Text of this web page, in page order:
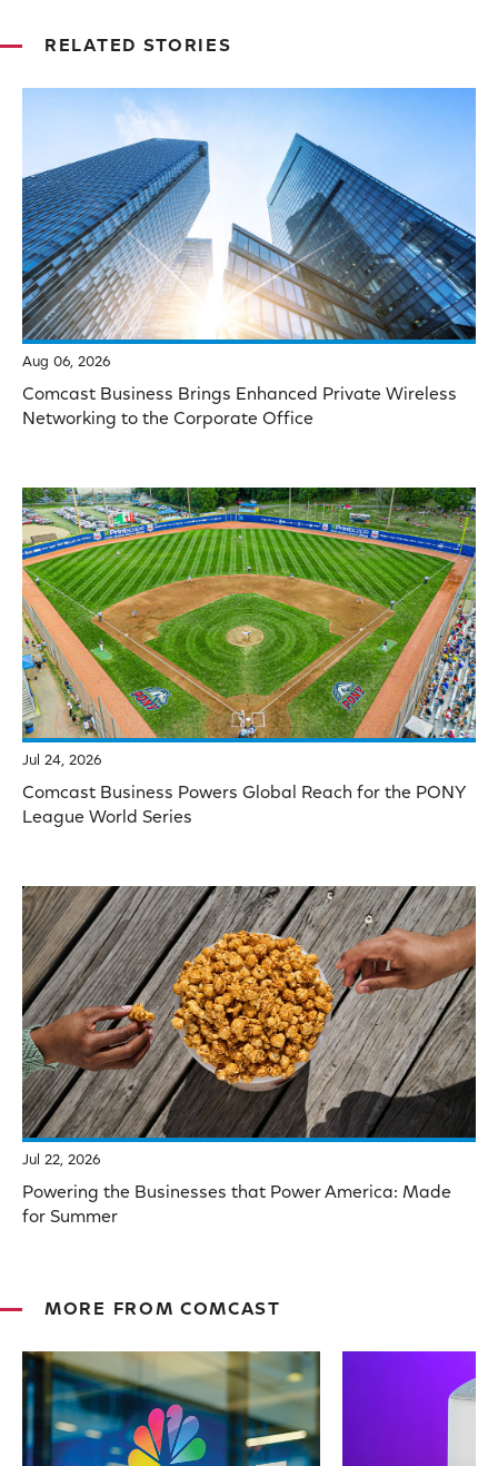
RELATED STORIES
Aug 06, 2026
Comcast Business Brings Enhanced Private Wireless
Networking to the Corporate Office
Jul 24, 2026
Comcast Business Powers Global Reach for the PONY
League World Series
Jul 22, 2026
Powering the Businesses that Power America: Made
for Summer
MORE FROM COMCAST